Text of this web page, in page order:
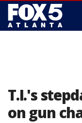
T.I.'s
on gun